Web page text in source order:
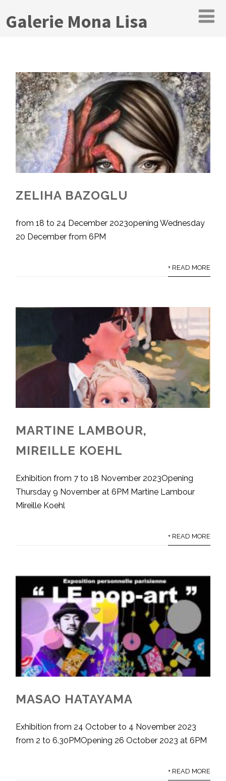
Galerie Mona Lisa
ZELIHA BAZOGLU
from 18 to 24 December 2023opening Wednesday
20 December from 6PM
+ READ MORE
MARTINE LAMBOUR,
MIREILLE KOEHL
Exhibition from 7 to 18 November 2023Opening
Thursday 9 November at 6PM Martine Lambour
Mireille Koehl
+ READ MORE
MASAO HATAYAMA
Exhibition from 24 October to 4 November 2023
from 2 to 6.30PMOpening 26 October 2023 at 6PM
+ READ MORE